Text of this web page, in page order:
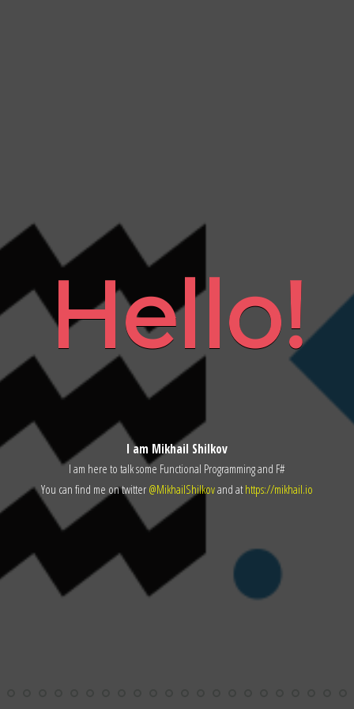
Hello!
I am Mikhail Shilkov
I am here to talk some Functional Programming and F#
You can find me on twitter@MikhailShilkovand athttps://mikhail.io